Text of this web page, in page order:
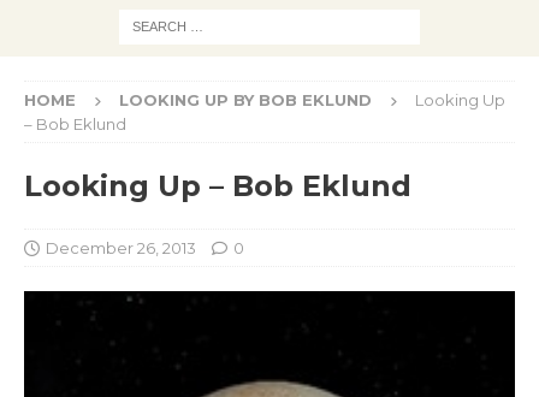
HOME LOOKING UP BY BOB EKLUND
Looking Up
– Bob Eklund
Looking Up – Bob Eklund
December 26, 2013 0